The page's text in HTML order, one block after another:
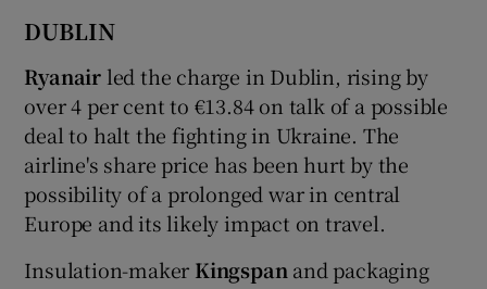
DUBLIN
Ryanair led the charge in Dublin, rising by
over 4 per cent to €13.84 on talk of a possible
deal to halt the fighting in Ukraine. The
airline's share price has been hurt by the
possibility of a prolonged war in central
Europe and its likely impact on travel.
Insulation-maker Kingspan and packaging